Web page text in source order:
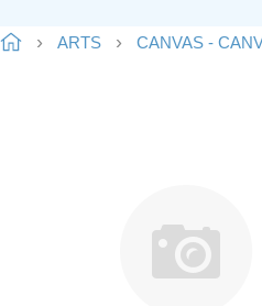
ARTS CANVAS -